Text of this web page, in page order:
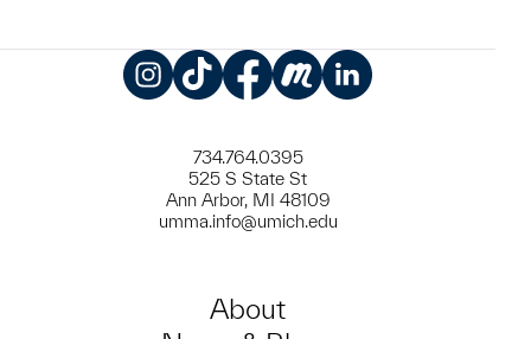
734.764.0395
525 S State St
Ann Arbor, MI 48109
umma.info@umich.edu
About